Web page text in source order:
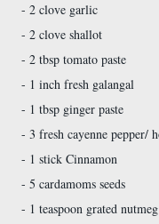
- 2 clove garlic
- 2 clove shallot
- 2 tbsp tomato paste
- 1 inch fresh galangal
- 1 tbsp ginger paste
- 3 fresh cayenne pepper/
- 1 stick Cinnamon
- 5 cardamoms seeds
- 1 teaspoon grated nutmeg